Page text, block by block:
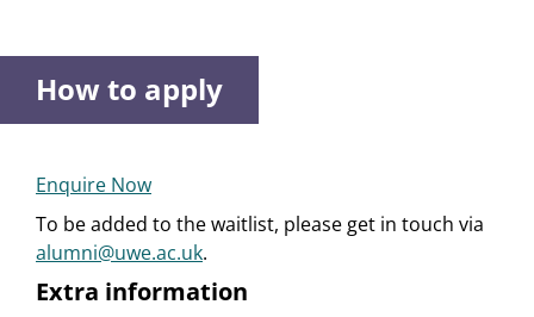
How to apply
Enquire Now
To be added to the waitlist, please get in touch via
alumni@uwe.ac.uk.
Extra information